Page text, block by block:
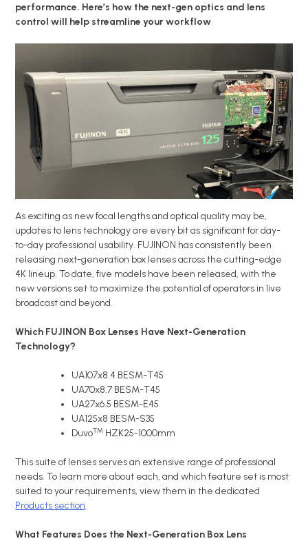
performance. Here’s how the next-gen optics and lens
control will help streamline your workflow
As exciting as new focal lengths and optical quality may be,
updates to lens technology are every bit as significant for day-
to-day professional usability. FUJINON has consistently been
releasing next-generation box lenses across the cutting-edge
4K lineup. To date, five models have been released, with the
new versions set to maximize the potential of operators in live
broadcast and beyond.
Which FUJINON Box Lenses Have Next-Generation
Technology?
UA107x8.4 BESM-T45
UA70x8.7 BESM-T45
UA27x6.5 BESM-E45
UA125x8 BESM-S35
Duvo™ HZK25-1000mm
This suite of lenses serves an extensive range of professional
needs. To learn more about each, and which feature set is most
suited to your requirements, view them in the dedicated
Products section.
What Features Does the Next-Generation Box Lens